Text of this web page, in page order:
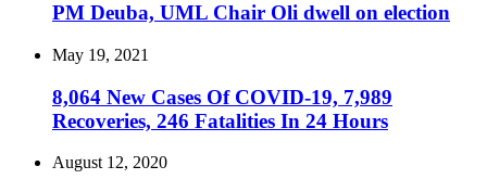
PM Deuba, UML Chair Oli dwell on election
May 19, 2021
8,064 New Cases Of COVID-19, 7,989
Recoveries, 246 Fatalities In 24 Hours
August 12, 2020